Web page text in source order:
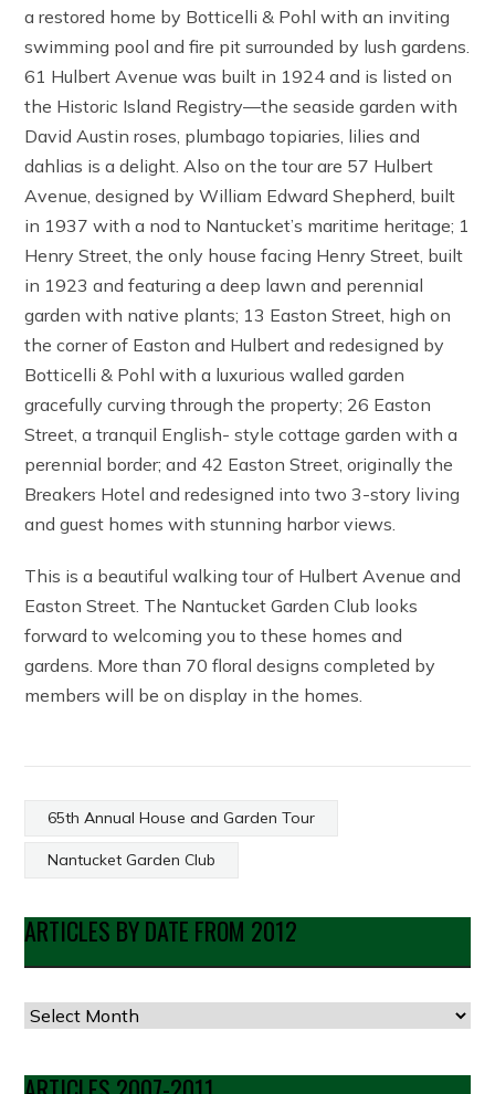
a restored home by Botticelli & Pohl with an inviting
swimming pool and fire pit surrounded by lush gardens.
61 Hulbert Avenue was built in 1924 and is listed on
the Historic Island Registry—the seaside garden with
David Austin roses, plumbago topiaries, lilies and
dahlias is a delight. Also on the tour are 57 Hulbert
Avenue, designed by William Edward Shepherd, built
in 1937 with a nod to Nantucket’s maritime heritage; 1
Henry Street, the only house facing Henry Street, built
in 1923 and featuring a deep lawn and perennial
garden with native plants; 13 Easton Street, high on
the corner of Easton and Hulbert and redesigned by
Botticelli & Pohl with a luxurious walled garden
gracefully curving through the property; 26 Easton
Street, a tranquil English- style cottage garden with a
perennial border; and 42 Easton Street, originally the
Breakers Hotel and redesigned into two 3-story living
and guest homes with stunning harbor views.
This is a beautiful walking tour of Hulbert Avenue and
Easton Street. The Nantucket Garden Club looks
forward to welcoming you to these homes and
gardens. More than 70 floral designs completed by
members will be on display in the homes.
65th Annual House and Garden Tour
Nantucket Garden Club
ARTICLES BY DATE FROM 2012
Articles
Date